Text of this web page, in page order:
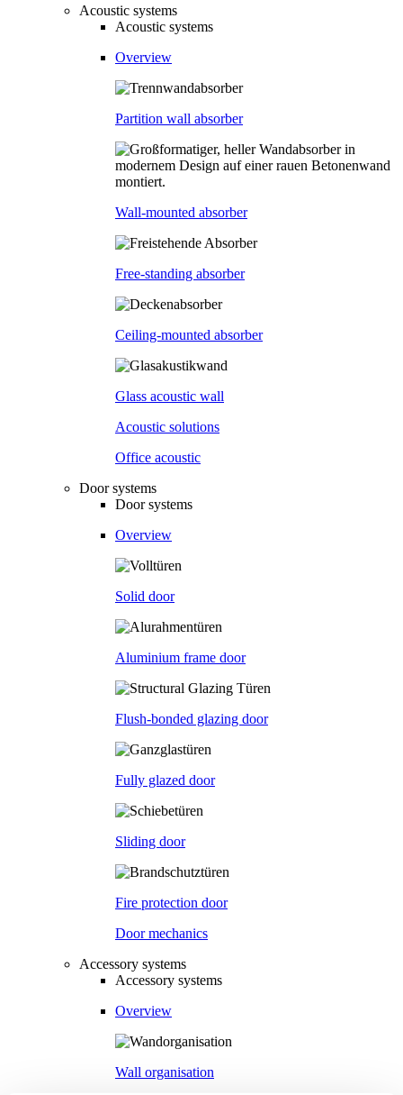
Acoustic systems
Acoustic systems
Overview
Partition wall absorber
Wall-mounted absorber
Free-standing absorber
Ceiling-mounted absorber
Glass acoustic wall
Acoustic solutions
Office acoustic
Door systems
Door systems
Overview
Solid door
Aluminium frame door
Flush-bonded glazing door
Fully glazed door
Sliding door
Fire protection door
Door mechanics
Accessory systems
Accessory systems
Overview
Wall organisation